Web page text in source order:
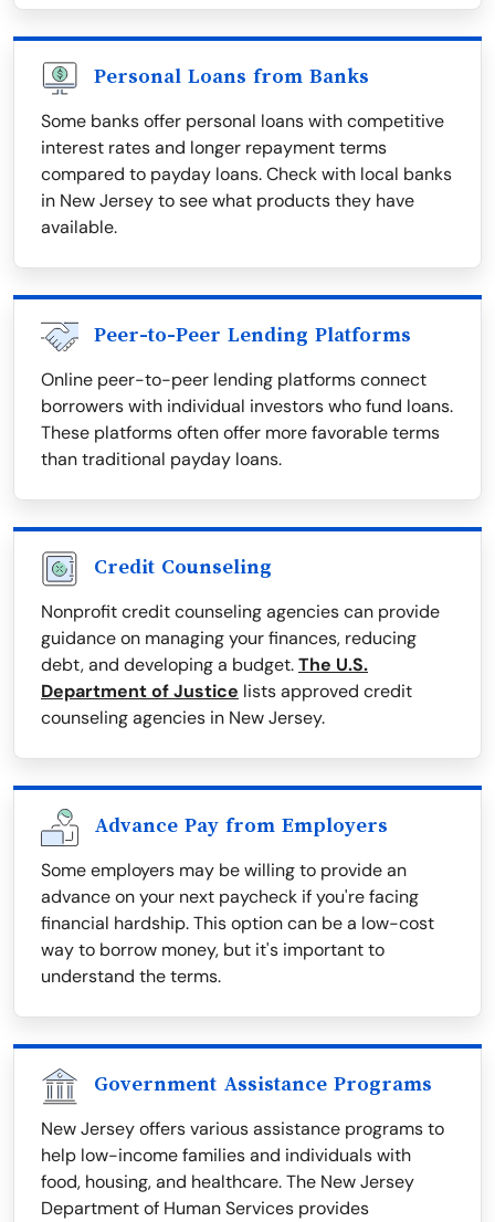
Personal Loans from Banks
Some banks offer personal loans with competitive
interest rates and longer repayment terms
compared to payday loans. Check with local banks
in New Jersey to see what products they have
available.
Peer-to-Peer Lending Platforms
Online peer-to-peer lending platforms connect
borrowers with individual investors who fund loans.
These platforms often offer more favorable terms
than traditional payday loans.
Credit Counseling
Nonprofit credit counseling agencies can provide
guidance on managing your finances, reducing
debt, and developing a budget.The U.S.
Department of Justice lists approved credit
counseling agencies in New Jersey.
Advance Pay from Employers
Some employers may be willing to provide an
advance on your next paycheck if you're facing
financial hardship. This option can be a low-cost
way to borrow money, but it's important to
understand the terms.
Government Assistance Programs
New Jersey offers various assistance programs to
help low-income families and individuals with
food, housing, and healthcare. The New Jersey
Department of Human Services provides